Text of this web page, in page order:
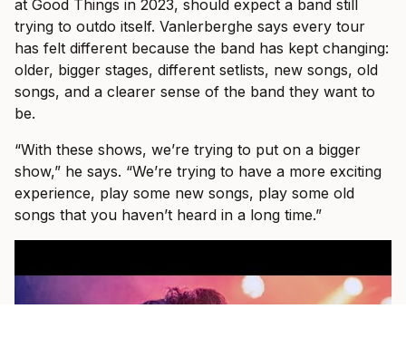
at Good Things in 2023, should expect a band still
trying to outdo itself. Vanlerberghe says every tour
has felt different because the band has kept changing:
older, bigger stages, different setlists, new songs, old
songs, and a clearer sense of the band they want to
be.
“With these shows, we’re trying to put on a bigger
show,” he says. “We’re trying to have a more exciting
experience, play some new songs, play some old
songs that you haven’t heard in a long time.”